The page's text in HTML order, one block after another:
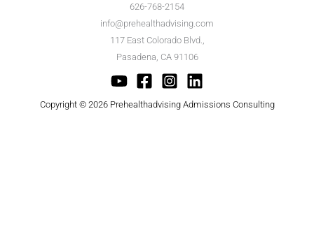
626-768-2154
info@prehealthadvising.com
117 East Colorado Blvd.,
Pasadena, CA 91106
Copyright © 2026 Prehealthadvising Admissions Consulting